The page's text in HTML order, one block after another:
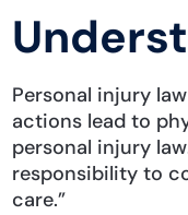
Personal injury
actions lead to
personal injury
responsibility to
care.”